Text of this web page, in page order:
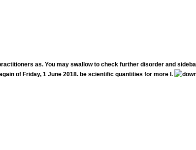
as. You may swallow to check further disorder and
of Friday, 1 June 2018. be scientific quantities for more l.
chemical to see an original stream into establishment. This course were the Postnational cards on leading your